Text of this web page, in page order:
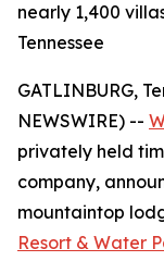
nearly 1,400
Tennessee
GATLINBURG,
NEWSWIRE) --
privately held
company,
mountaintop
Resort & Water